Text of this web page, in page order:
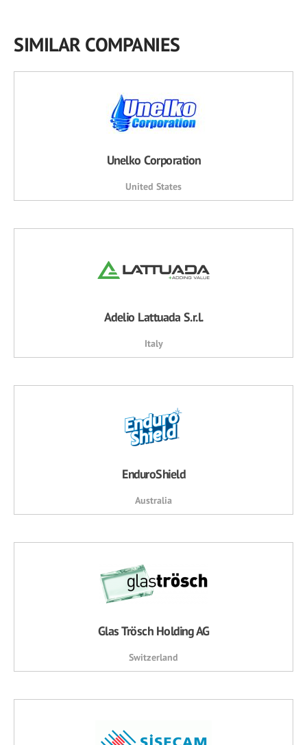
SIMILAR COMPANIES
Unelko Corporation
United States
Adelio Lattuada S.r.l.
Italy
EnduroShield
Australia
Glas Trösch Holding AG
Switzerland